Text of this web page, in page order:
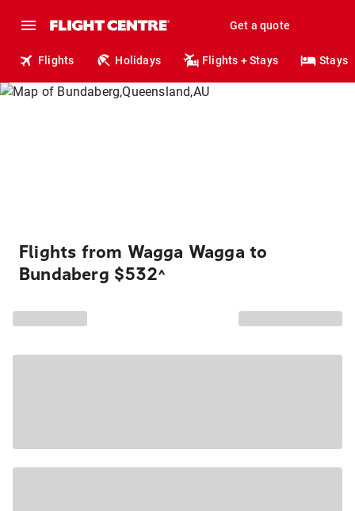
Get a quote
Flights Holidays Flights + Stays Stays
Flights from Wagga Wagga to
Bundaberg $532^